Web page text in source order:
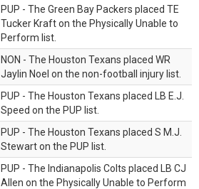
PUP - The Green Bay Packers placed TE
Tucker Kraft on the Physically Unable to
Perform list.
NON - The Houston Texans placed WR
Jaylin Noel on the non-football injury list.
PUP - The Houston Texans placed LB E.J.
Speed on the PUP list.
PUP - The Houston Texans placed S M.J.
Stewart on the PUP list.
PUP - The Indianapolis Colts placed LB CJ
Allen on the Physically Unable to Perform